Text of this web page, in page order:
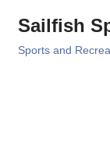
Sailfish
Sports and